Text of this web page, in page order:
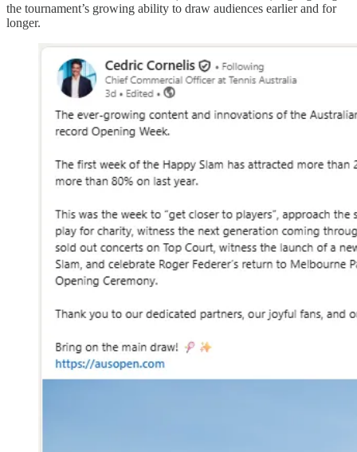
the tournament’s growing ability to draw audiences earlier and for
longer.